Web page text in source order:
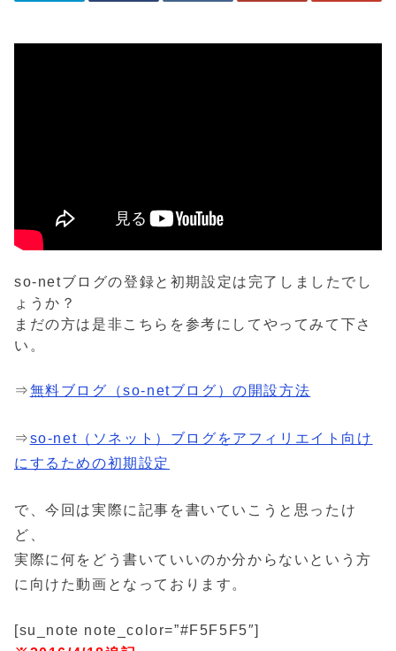
so-netブログの登録と初期設定は完了しましたでし
ょうか？
まだの方は是非こちらを参考にしてやってみて下さ
い。
⇒無料ブログ（so-netブログ）の開設方法
⇒so-net（ソネット）ブログをアフィリエイト向け
にするための初期設定
で、今回は実際に記事を書いていこうと思ったけ
ど、
実際に何をどう書いていいのか分からないという方
に向けた動画となっております。
[su_note note_color=”#F5F5F5″]